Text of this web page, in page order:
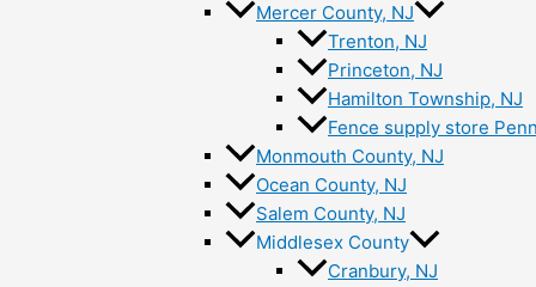
Mercer County, NJ
Trenton, NJ
Princeton, NJ
Hamilton Township, NJ
Fence supply store
Monmouth County, NJ
Ocean County, NJ
Salem County, NJ
Middlesex County
Cranbury, NJ